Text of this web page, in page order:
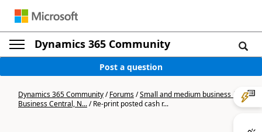
Dynamics 365 Community
Post a question
Dynamics 365 Community/Forums/Small and medium business |
Business Central, N.../Re-print posted cash r...